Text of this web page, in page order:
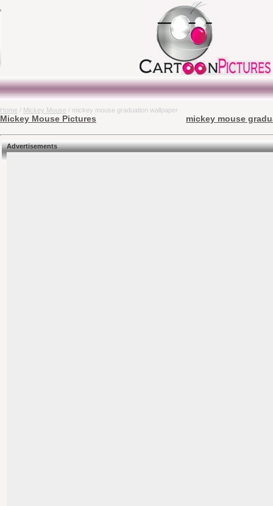
Home / Mickey Mouse / mickey mouse graduation wallpaper
Mickey Mouse Pictures mickey mouse
Advertisements